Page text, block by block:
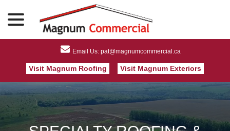
Content
Visit Magnum Roofing Visit Magnum Exteriors